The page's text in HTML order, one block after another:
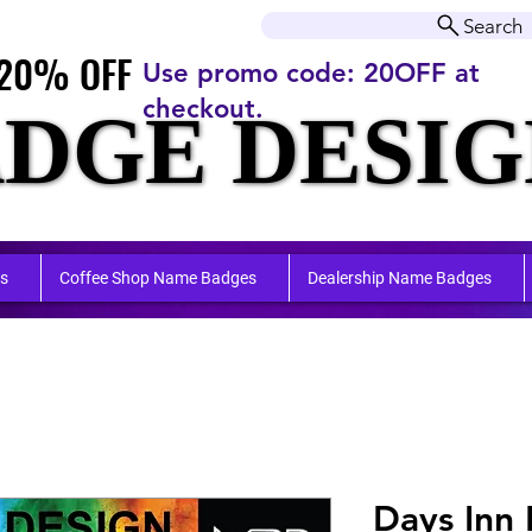
OFF
OFF Use promo code: 20OFF at
checkout.
Search
Coffee Shop Name Badges Dealership Name Badges
Days Inn